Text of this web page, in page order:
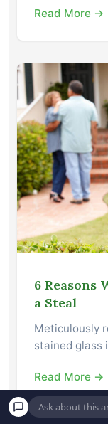
Read More →
6 Reasons
a Steal
Meticulously
stained glass
Read More →